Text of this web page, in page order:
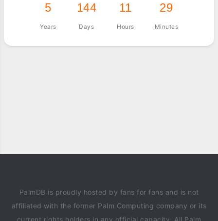
5
Years
144
Days
11
Hours
29
Minutes
PalmDB is proudly hosted by fans for fans and is not
affiliated with the former Palm Computing company or its
current rights holders in any official capacity. All Palm